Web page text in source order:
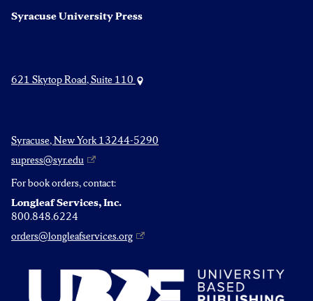
Syracuse University Press
621 Skytop Road, Suite 110
Syracuse, New York 13244-5290
supress@syr.edu
For book orders, contact:
Longleaf Services, Inc.
800.848.6224
orders@longleafservices.org